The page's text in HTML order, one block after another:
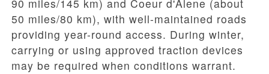
90 miles/145 km) and Coeur d'Alene (about
50 miles/80 km), with well-maintained roads
providing year-round access. During winter,
carrying or using approved traction devices
may be required when conditions warrant.